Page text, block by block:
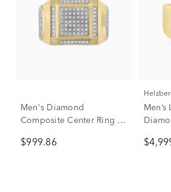
Men's Diamond
Composite Center Ring in
tw.)
$999.86
ct. tw.)